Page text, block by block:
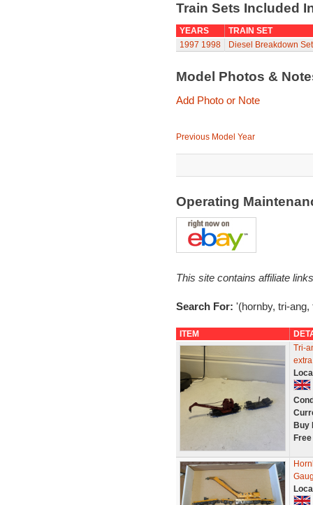
Train Sets Included
YEARS
TRAIN SET
1997 1998 Diesel Breakdown Set
Model Photos &
Add Photo or Note
Previous Model Year
Operating
This site contains affiliate
Search For: '(hornby, tri-
ITEM
Tri-
Buy